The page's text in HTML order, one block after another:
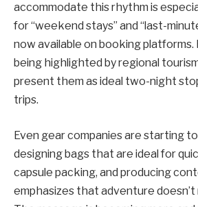
accommodate this rhythm is
for “weekend stays” and “last-
now available on booking platforms.
being highlighted by regional
present them as ideal two-night
trips.
Even gear companies are starting
designing bags that are ideal for
capsule packing, and producing
emphasizes that adventure doesn’t